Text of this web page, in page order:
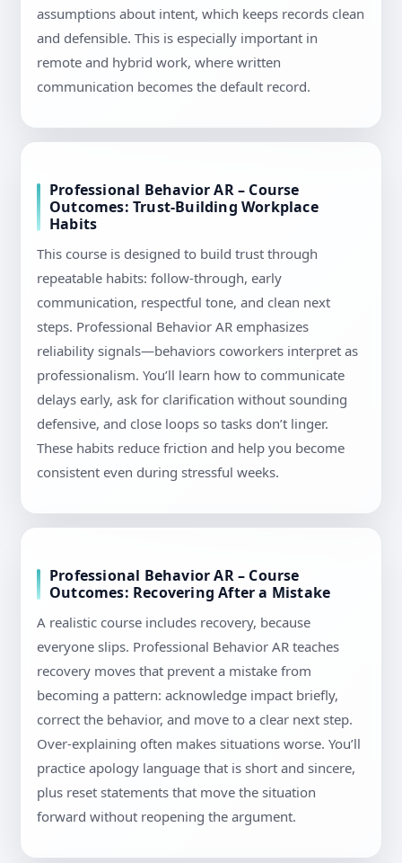
assumptions about intent, which keeps records clean
and defensible. This is especially important in
remote and hybrid work, where written
communication becomes the default record.
Professional Behavior AR – Course
Outcomes: Trust-Building Workplace
Habits
This course is designed to build trust through
repeatable habits: follow-through, early
communication, respectful tone, and clean next
steps. Professional Behavior AR emphasizes
reliability signals—behaviors coworkers interpret as
professionalism. You’ll learn how to communicate
delays early, ask for clarification without sounding
defensive, and close loops so tasks don’t linger.
These habits reduce friction and help you become
consistent even during stressful weeks.
Professional Behavior AR – Course
Outcomes: Recovering After a Mistake
A realistic course includes recovery, because
everyone slips. Professional Behavior AR teaches
recovery moves that prevent a mistake from
becoming a pattern: acknowledge impact briefly,
correct the behavior, and move to a clear next step.
Over-explaining often makes situations worse. You’ll
practice apology language that is short and sincere,
plus reset statements that move the situation
forward without reopening the argument.